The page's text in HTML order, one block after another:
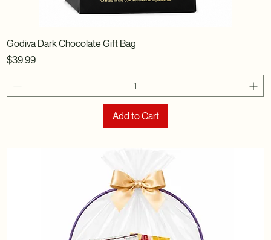
Godiva Dark Chocolate Gift Bag
Price
$39.99
Add to Cart